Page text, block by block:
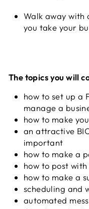
Walk away with
you take your
The topics you will
how to set up a
manage a
how to make
an attractive
important
how to make a
how to post
how to make a
scheduling and
automated